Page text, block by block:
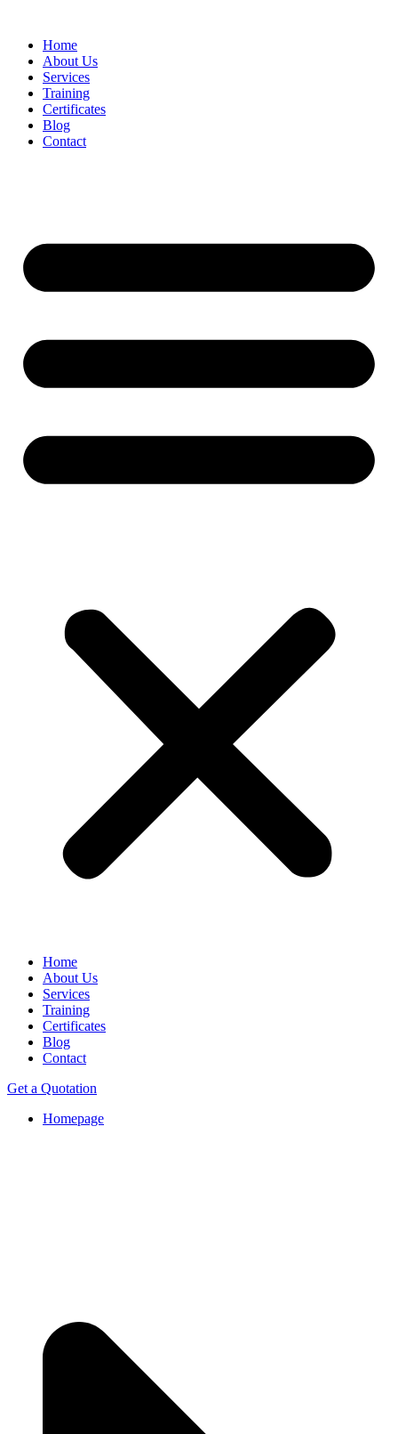
Home
About Us
Services
Training
Certificates
Blog
Contact
Home
About Us
Services
Training
Certificates
Blog
Contact
Get a Quotation
Homepage